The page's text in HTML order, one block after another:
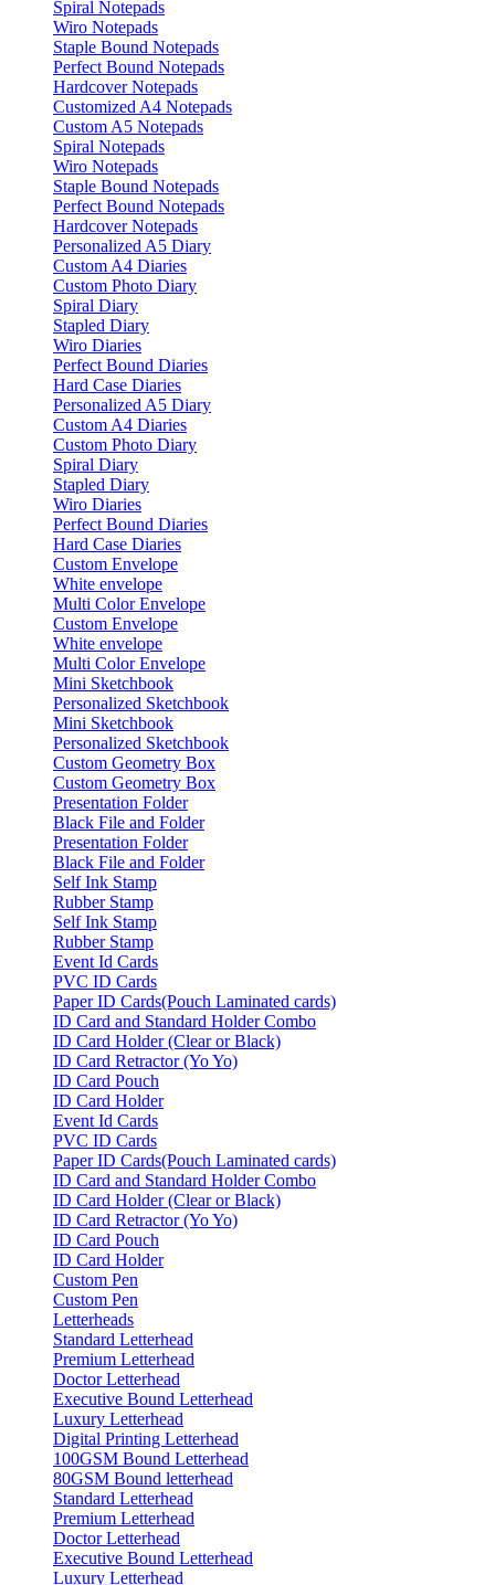
Spiral Notepads
Wiro Notepads
Staple Bound Notepads
Perfect Bound Notepads
Hardcover Notepads
Customized A4 Notepads
Custom A5 Notepads
Spiral Notepads
Wiro Notepads
Staple Bound Notepads
Perfect Bound Notepads
Hardcover Notepads
Personalized A5 Diary
Custom A4 Diaries
Custom Photo Diary
Spiral Diary
Stapled Diary
Wiro Diaries
Perfect Bound Diaries
Hard Case Diaries
Personalized A5 Diary
Custom A4 Diaries
Custom Photo Diary
Spiral Diary
Stapled Diary
Wiro Diaries
Perfect Bound Diaries
Hard Case Diaries
Custom Envelope
White envelope
Multi Color Envelope
Custom Envelope
White envelope
Multi Color Envelope
Mini Sketchbook
Personalized Sketchbook
Mini Sketchbook
Personalized Sketchbook
Custom Geometry Box
Custom Geometry Box
Presentation Folder
Black File and Folder
Presentation Folder
Black File and Folder
Self Ink Stamp
Rubber Stamp
Self Ink Stamp
Rubber Stamp
Event Id Cards
PVC ID Cards
Paper ID Cards(Pouch Laminated cards)
ID Card and Standard Holder Combo
ID Card Holder (Clear or Black)
ID Card Retractor (Yo Yo)
ID Card Pouch
ID Card Holder
Event Id Cards
PVC ID Cards
Paper ID Cards(Pouch Laminated cards)
ID Card and Standard Holder Combo
ID Card Holder (Clear or Black)
ID Card Retractor (Yo Yo)
ID Card Pouch
ID Card Holder
Custom Pen
Custom Pen
Letterheads
Standard Letterhead
Premium Letterhead
Doctor Letterhead
Executive Bound Letterhead
Luxury Letterhead
Digital Printing Letterhead
100GSM Bound Letterhead
80GSM Bound letterhead
Standard Letterhead
Premium Letterhead
Doctor Letterhead
Executive Bound Letterhead
Luxury Letterhead